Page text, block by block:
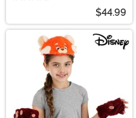
$44.99